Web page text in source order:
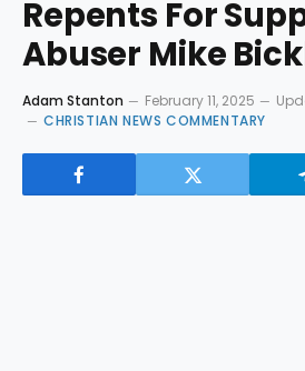
Repents For
Abuser Mike
Adam Stanton February 11, 2025
CHRISTIAN NEWS COMMENTARY